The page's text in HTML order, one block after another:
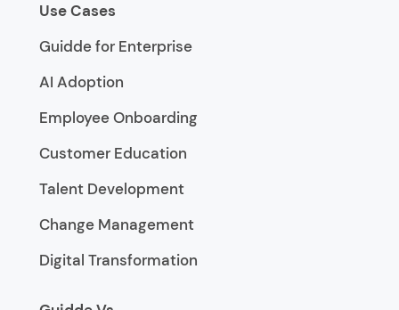
Use Cases
Guidde for Enterprise
AI Adoption
Employee Onboarding
Customer Education
Talent Development
Change Management
Digital Transformation